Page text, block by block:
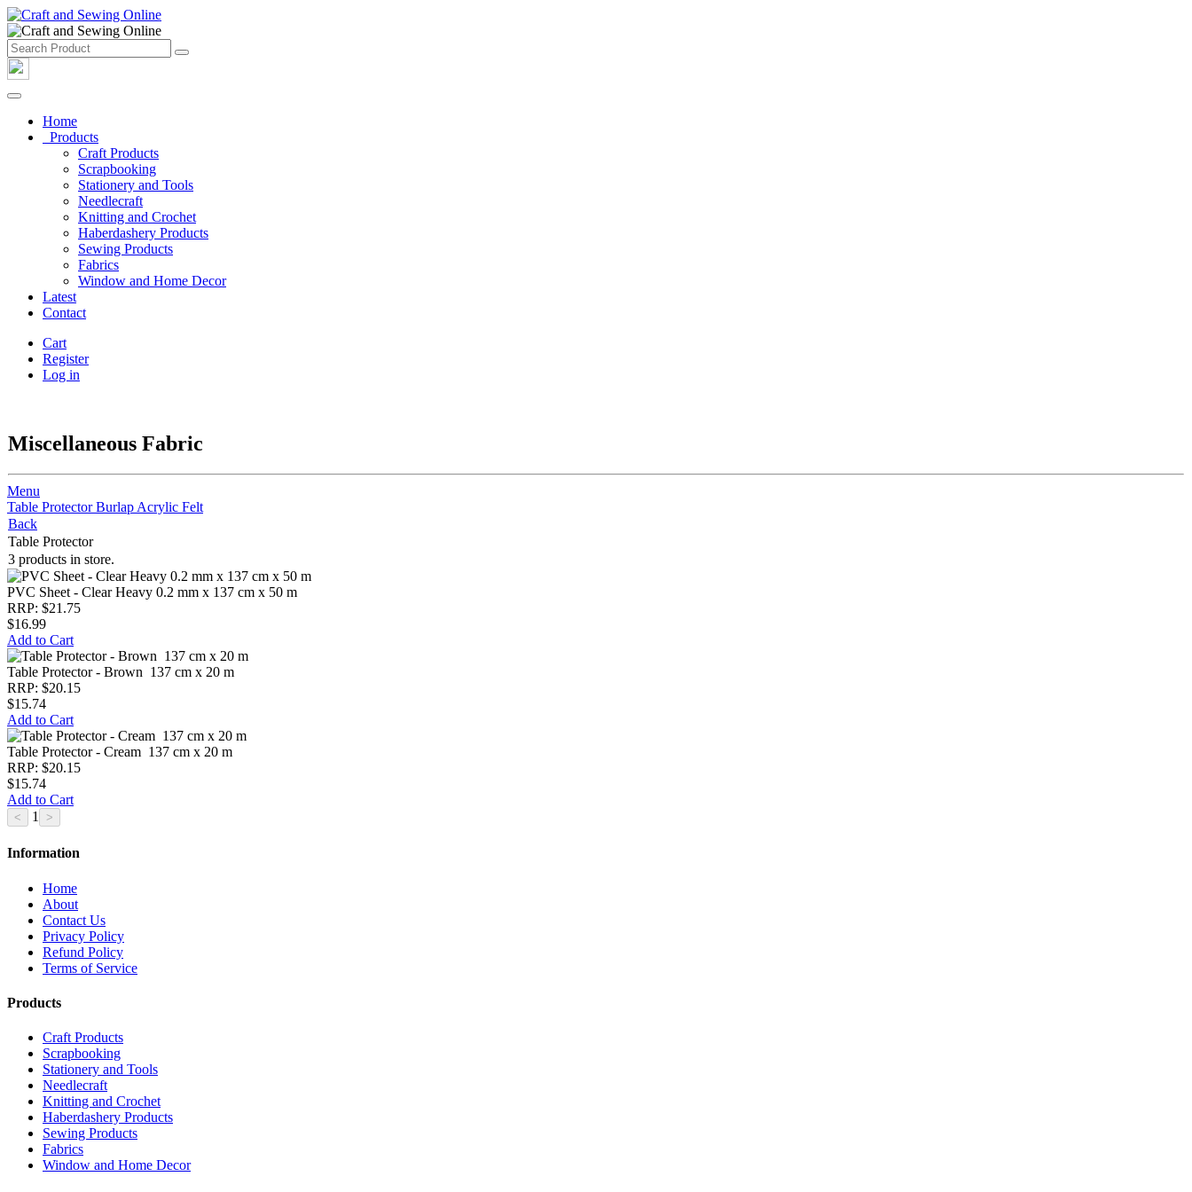
Home
Products
Craft Products
Scrapbooking
Stationery and Tools
Needlecraft
Knitting and Crochet
Haberdashery Products
Sewing Products
Fabrics
Window and Home Decor
Latest
Contact
Cart
Register
Log in
Miscellaneous Fabric
Menu
Table ProtectorBurlap Acrylic Felt
Back
Table Protector
3 products in store.
PVC Sheet - Clear Heavy 0.2 mm x 137 cm x 50 m
RRP: $21.75
$16.99
Add to Cart
Table Protector - Brown 137 cm x 20 m
RRP: $20.15
$15.74
Add to Cart
Table Protector - Cream 137 cm x 20 m
RRP: $20.15
$15.74
Add to Cart
1
Information
Home
About
Contact Us
Privacy Policy
Refund Policy
Terms of Service
Products
Craft Products
Scrapbooking
Stationery and Tools
Needlecraft
Knitting and Crochet
Haberdashery Products
Sewing Products
Fabrics
Window and Home Decor